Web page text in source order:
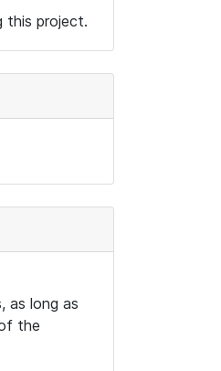
this project.
as long as
the